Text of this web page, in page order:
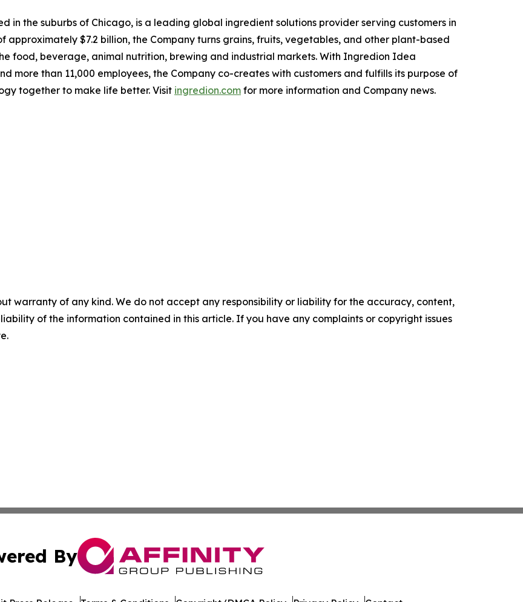
in the suburbs of Chicago, is a leading global ingredient solutions provider serving customers in
approximately $7.2 billion, the Company turns grains, fruits, vegetables, and other plant-based
food, beverage, animal nutrition, brewing and industrial markets. With Ingredion Idea
more than 11,000 employees, the Company co-creates with customers and fulfills its purpose of
together to make life better. Visit ingredion.com for more information and Company news.
warranty of any kind. We do not accept any responsibility or liability for the accuracy, content,
of the information contained in this article. If you have any complaints or copyright issues
By